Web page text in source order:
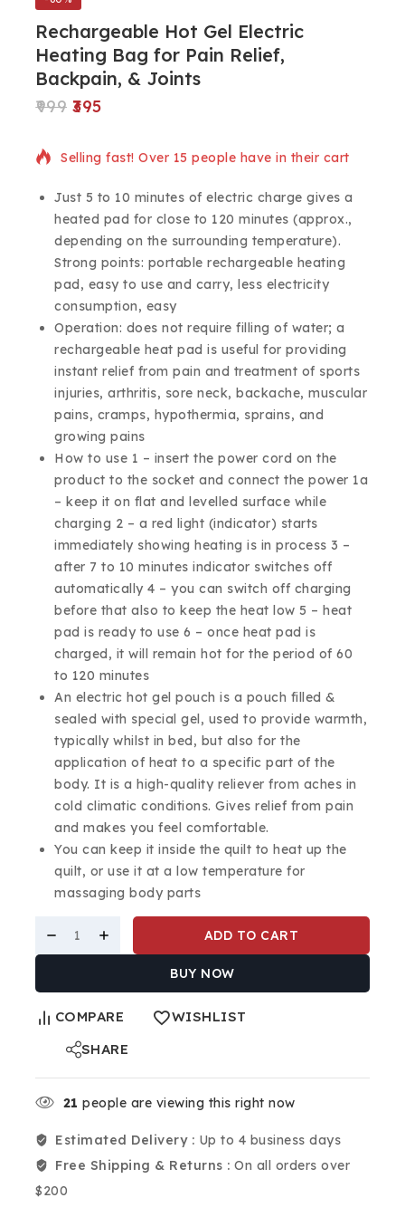
Rechargeable Hot Gel Electric
Heating Bag for Pain Relief,
Backpain, & Joints
999 395
8 products sold in last 8 hours
Selling fast! Over 15 people have in their cart
Just 5 to 10 minutes of electric charge gives a
heated pad for close to 120 minutes (approx.,
depending on the surrounding temperature).
Strong points: portable rechargeable heating
pad, easy to use and carry, less electricity
consumption, easy
Operation: does not require filling of water; a
rechargeable heat pad is useful for providing
instant relief from pain and treatment of sports
injuries, arthritis, sore neck, backache, muscular
pains, cramps, hypothermia, sprains, and
growing pains
How to use 1 – insert the power cord on the
product to the socket and connect the power 1a
– keep it on flat and levelled surface while
charging 2 – a red light (indicator) starts
immediately showing heating is in process 3 –
after 7 to 10 minutes indicator switches off
automatically 4 – you can switch off charging
before that also to keep the heat low 5 – heat
pad is ready to use 6 – once heat pad is
charged, it will remain hot for the period of 60
to 120 minutes
An electric hot gel pouch is a pouch filled &
sealed with special gel, used to provide warmth,
typically whilst in bed, but also for the
application of heat to a specific part of the
body. It is a high-quality reliever from aches in
cold climatic conditions. Gives relief from pain
and makes you feel comfortable.
You can keep it inside the quilt to heat up the
quilt, or use it at a low temperature for
massaging body parts
ADD TO CART
BUY NOW
COMPARE
WISHLIST
SHARE
21 people are viewing this right now
Estimated Delivery : Up to 4 business days
Free Shipping & Returns : On all orders over
$200